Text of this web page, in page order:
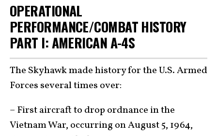
OPERATIONAL
PERFORMANCE/COMBAT HISTORY
PART I: AMERICAN A-4S
The Skyhawk made history for the U.S. Armed
Forces several times over:
– First aircraft to drop ordnance in the
Vietnam War, occurring on August 5, 1964,